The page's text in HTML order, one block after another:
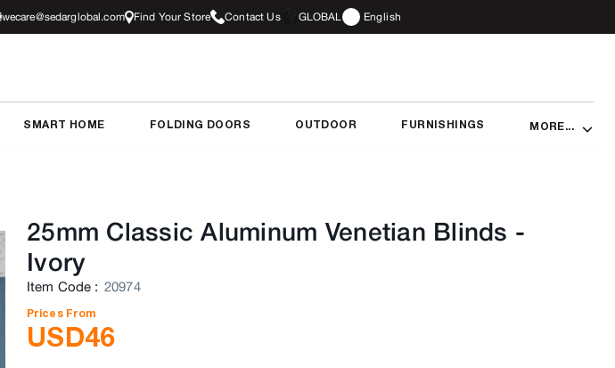
wecare@sedarglobal.com Find Your Store Contact Us GLOBAL English
SMART HOME FOLDING DOORS OUTDOOR FURNISHINGS MORE...
25mm Classic Aluminum Venetian Blinds -
Ivory
Item Code : 20974
Prices From
USD46